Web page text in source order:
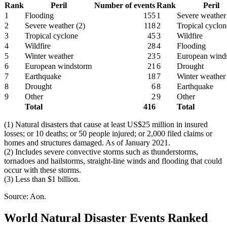
Rank Peril Number of eventsRank
Peril
1
Flooding 1551
Severe
2
Severe weather (2) 1182
Tropical
3
Tropical cyclone 453
Wildfire
4
Wildfire 284
Flooding
5
Winter weather 235
European
6
European windstorm 21 6
Drought
7
Earthquake 187
Winter weather
8
Drought 68
Earthquake
9
Other 29
Other
Total
416 Total
(1) Natural disasters that cause at least US$25 million in insured
losses; or 10 deaths; or 50 people injured; or 2,000 filed claims or
homes and structures damaged. As of January 2021.
(2) Includes severe convective storms such as thunderstorms,
tornadoes and hailstorms, straight-line winds and flooding that could
occur with these storms.
(3) Less than $1 billion.
Source: Aon.
World Natural Disaster Events Ranked